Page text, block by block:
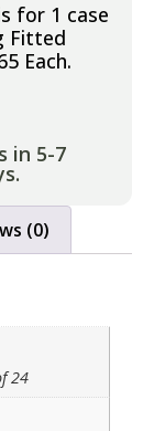
for 1 case
Fitted
Each.
in 5-7
(0)
24